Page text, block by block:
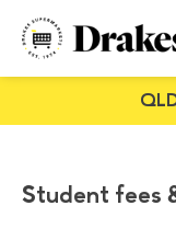
Student fees